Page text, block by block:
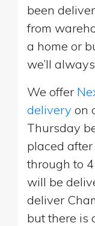
been
from
a home or
we’ll
We offer
delivery on
Thursday
placed
through to
will be
deliver
but there is